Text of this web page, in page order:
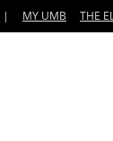
| MY UMB THE